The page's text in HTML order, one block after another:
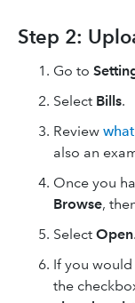
Step 2:
Go to
Select Bills.
Review
also an
Once you
Browse,
Select Open.
If you
the